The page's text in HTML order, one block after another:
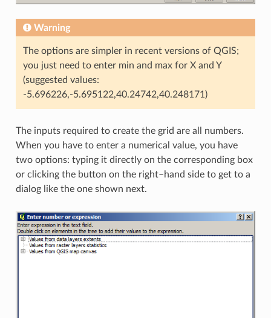
Warning
The options are simpler in recent versions of QGIS;
you just need to enter min and max for X and Y
(suggested values:
-5.696226,-5.695122,40.24742,40.248171)
The inputs required to create the grid are all numbers.
When you have to enter a numerical value, you have
two options: typing it directly on the corresponding box
or clicking the button on the right–hand side to get to a
dialog like the one shown next.